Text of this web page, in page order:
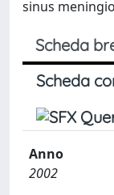
sinus
Scheda
Scheda
Anno
2002